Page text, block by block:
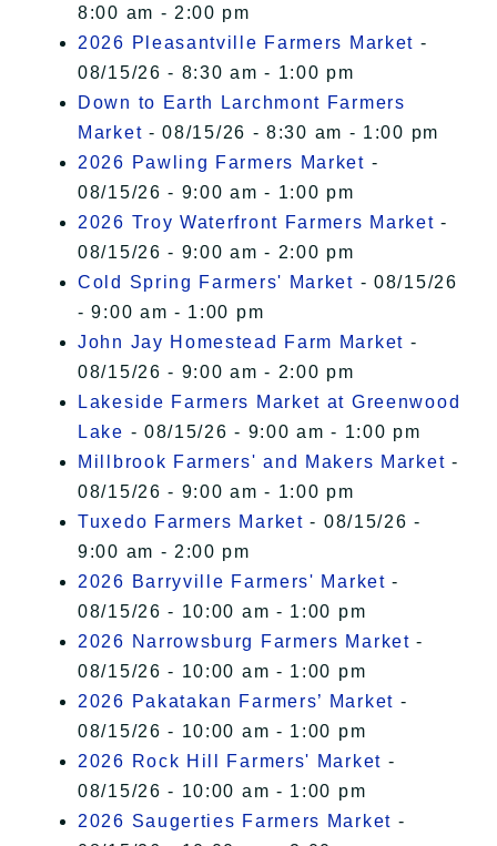
8:00 am - 2:00 pm
2026 Pleasantville Farmers Market -
08/15/26 - 8:30 am - 1:00 pm
Down to Earth Larchmont Farmers
Market - 08/15/26 - 8:30 am - 1:00 pm
2026 Pawling Farmers Market -
08/15/26 - 9:00 am - 1:00 pm
2026 Troy Waterfront Farmers Market -
08/15/26 - 9:00 am - 2:00 pm
Cold Spring Farmers' Market - 08/15/26
- 9:00 am - 1:00 pm
John Jay Homestead Farm Market -
08/15/26 - 9:00 am - 2:00 pm
Lakeside Farmers Market at Greenwood
Lake - 08/15/26 - 9:00 am - 1:00 pm
Millbrook Farmers' and Makers Market -
08/15/26 - 9:00 am - 1:00 pm
Tuxedo Farmers Market - 08/15/26 -
9:00 am - 2:00 pm
2026 Barryville Farmers' Market -
08/15/26 - 10:00 am - 1:00 pm
2026 Narrowsburg Farmers Market -
08/15/26 - 10:00 am - 1:00 pm
2026 Pakatakan Farmers’ Market -
08/15/26 - 10:00 am - 1:00 pm
2026 Rock Hill Farmers' Market -
08/15/26 - 10:00 am - 1:00 pm
2026 Saugerties Farmers Market -